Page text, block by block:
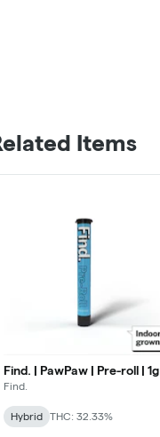
Items
Find. | PawPaw | Pre-roll | 1g
Find.
Hybrid THC: 32.33%